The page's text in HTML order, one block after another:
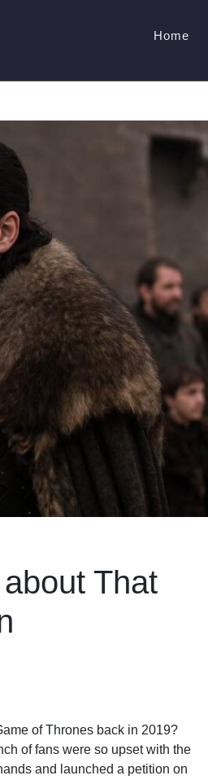
Home
That
of Thrones back in 2019?
of fans were so upset with the
and launched a petition on